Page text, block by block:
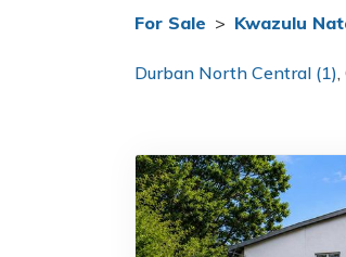
For Sale > Kwazulu
Durban North Central (1),